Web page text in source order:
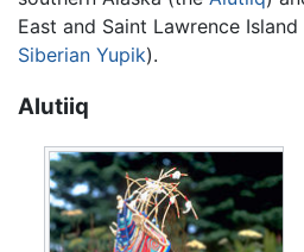
East and Saint Lawrence
Siberian Yupik).
Alutiiq